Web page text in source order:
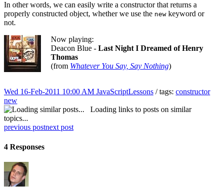
In other words, we can easily write a constructor that returns a
properly constructed object, whether we use the new keyword or
not.
Now playing:
Deacon Blue - Last Night I Dreamed of Henry
Thomas
(from Whatever You Say, Say Nothing)
Wed 16-Feb-2011 10:00 AM JavaScriptLessons / tags: constructor
new
Loading links to posts on similar
topics...
previous postnext post
4 Responses